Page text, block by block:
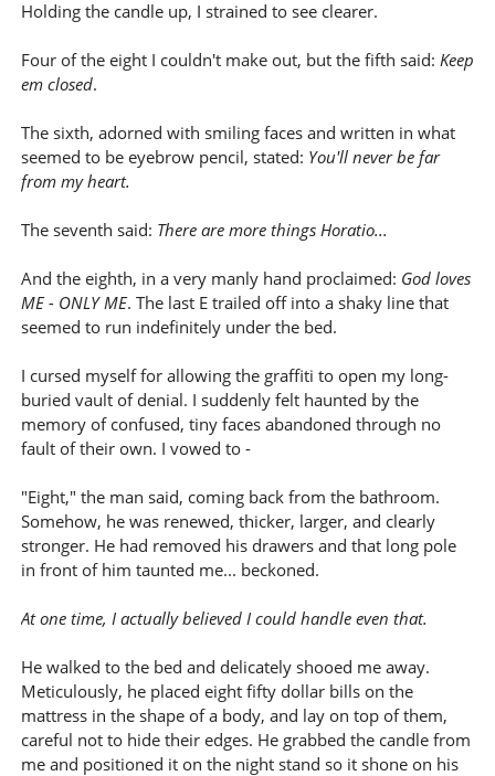
Holding the candle up, I strained to see clearer.
Four of the eight I couldn't make out, but the fifth said: Keep
em closed.
The sixth, adorned with smiling faces and written in what
seemed to be eyebrow pencil, stated: You'll never be far
from my heart.
The seventh said: There are more things Horatio...
And the eighth, in a very manly hand proclaimed: God loves
ME - ONLY ME. The last E trailed off into a shaky line that
seemed to run indefinitely under the bed.
I cursed myself for allowing the graffiti to open my long-
buried vault of denial. I suddenly felt haunted by the
memory of confused, tiny faces abandoned through no
fault of their own. I vowed to -
"Eight," the man said, coming back from the bathroom.
Somehow, he was renewed, thicker, larger, and clearly
stronger. He had removed his drawers and that long pole
in front of him taunted me... beckoned.
At one time, I actually believed I could handle even that.
He walked to the bed and delicately shooed me away.
Meticulously, he placed eight fifty dollar bills on the
mattress in the shape of a body, and lay on top of them,
careful not to hide their edges. He grabbed the candle from
me and positioned it on the night stand so it shone on his